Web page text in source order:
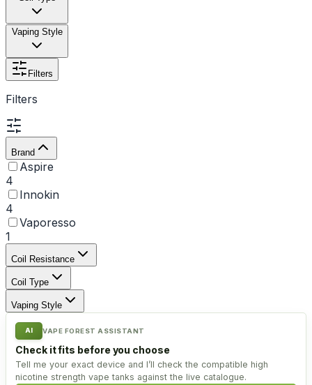
Vaping Style
Filters
Filters
Brand
Aspire
4
Innokin
4
Vaporesso
1
Coil Resistance
Coil Type
Vaping Style
AI VAPE FOREST ASSISTANT
Check it fits before you choose
Tell me your exact device and I’ll check the compatible high
nicotine strength vape tanks against the live catalogue.